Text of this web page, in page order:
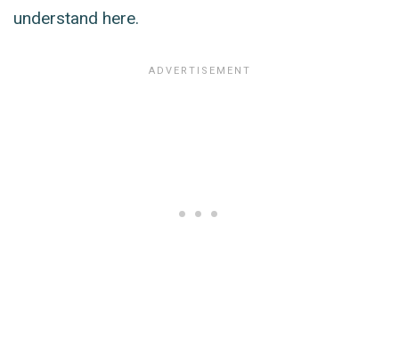
understand here.